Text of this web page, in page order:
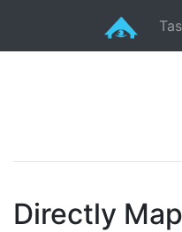
Directly